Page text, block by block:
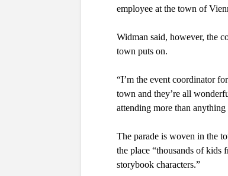
employee at the town of
Widman said, however, the
town puts on.
“I’m the event coordinator
town and they’re all
attending more than anything
The parade is woven in the
the place “thousands of kids
storybook characters.”